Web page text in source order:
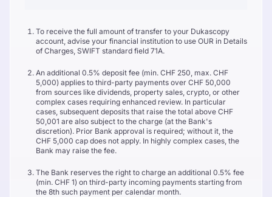
To receive the full amount of transfer to your Dukascopy
account, advise your financial institution to use OUR in Details
of Charges, SWIFT standard field 71A.
An additional 0.5% deposit fee (min. CHF 250, max. CHF
5,000) applies to third-party payments over CHF 50,000
from sources like dividends, property sales, crypto, or other
complex cases requiring enhanced review. In particular
cases, subsequent deposits that raise the total above CHF
50,001 are also subject to the charge (at the Bank's
discretion). Prior Bank approval is required; without it, the
CHF 5,000 cap does not apply. In highly complex cases, the
Bank may raise the fee.
The Bank reserves the right to charge an additional 0.5% fee
(min. CHF 1) on third-party incoming payments starting from
the 8th such payment per calendar month.